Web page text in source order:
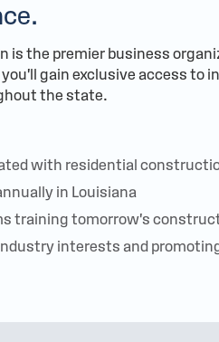
is the premier business
gain exclusive access
the state.
with residential
in Louisiana
training tomorrow's
interests and